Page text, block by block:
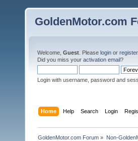
GoldenMotor.com
Welcome, Guest . Please login or register.
Did you miss your activation email?
Login with username, password and
Home Help Search Login
GoldenMotor.com Forum » Non-